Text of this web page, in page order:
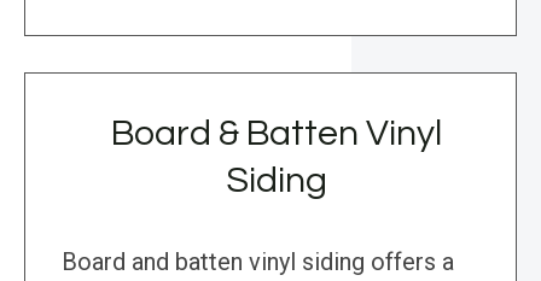
Board & Batten Vinyl
Siding
Board and batten vinyl siding offers a